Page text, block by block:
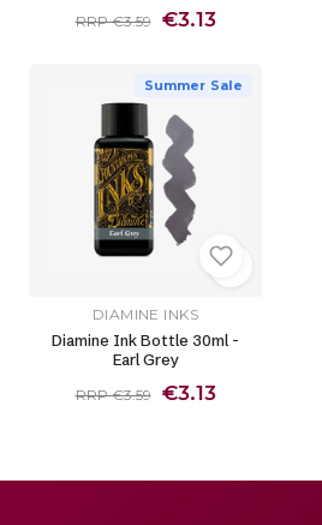
RRP €3.59 €3.13
Summer Sale
DIAMINE INKS
Diamine Ink Bottle 30ml -
Earl Grey
RRP €3.59 €3.13